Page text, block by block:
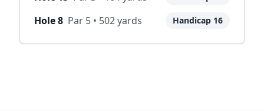
Hole8 Par 5 • 502yards Handicap 16